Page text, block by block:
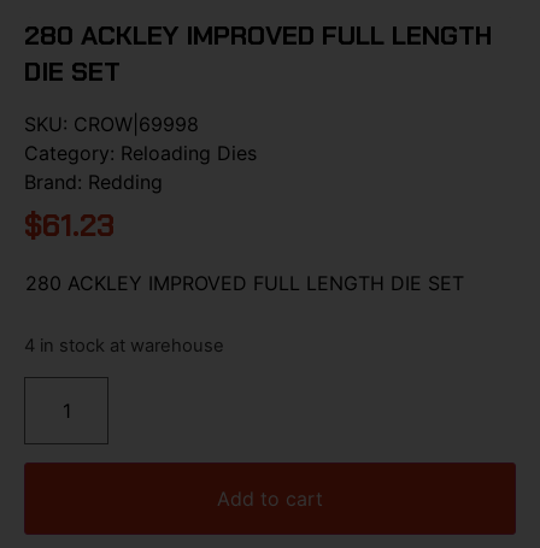
280 ACKLEY IMPROVED FULL LENGTH
DIE SET
SKU: CROW|69998
Category: Reloading Dies
Brand: Redding
$61.23
280 ACKLEY IMPROVED FULL LENGTH DIE SET
4 in stock at warehouse
Add to cart